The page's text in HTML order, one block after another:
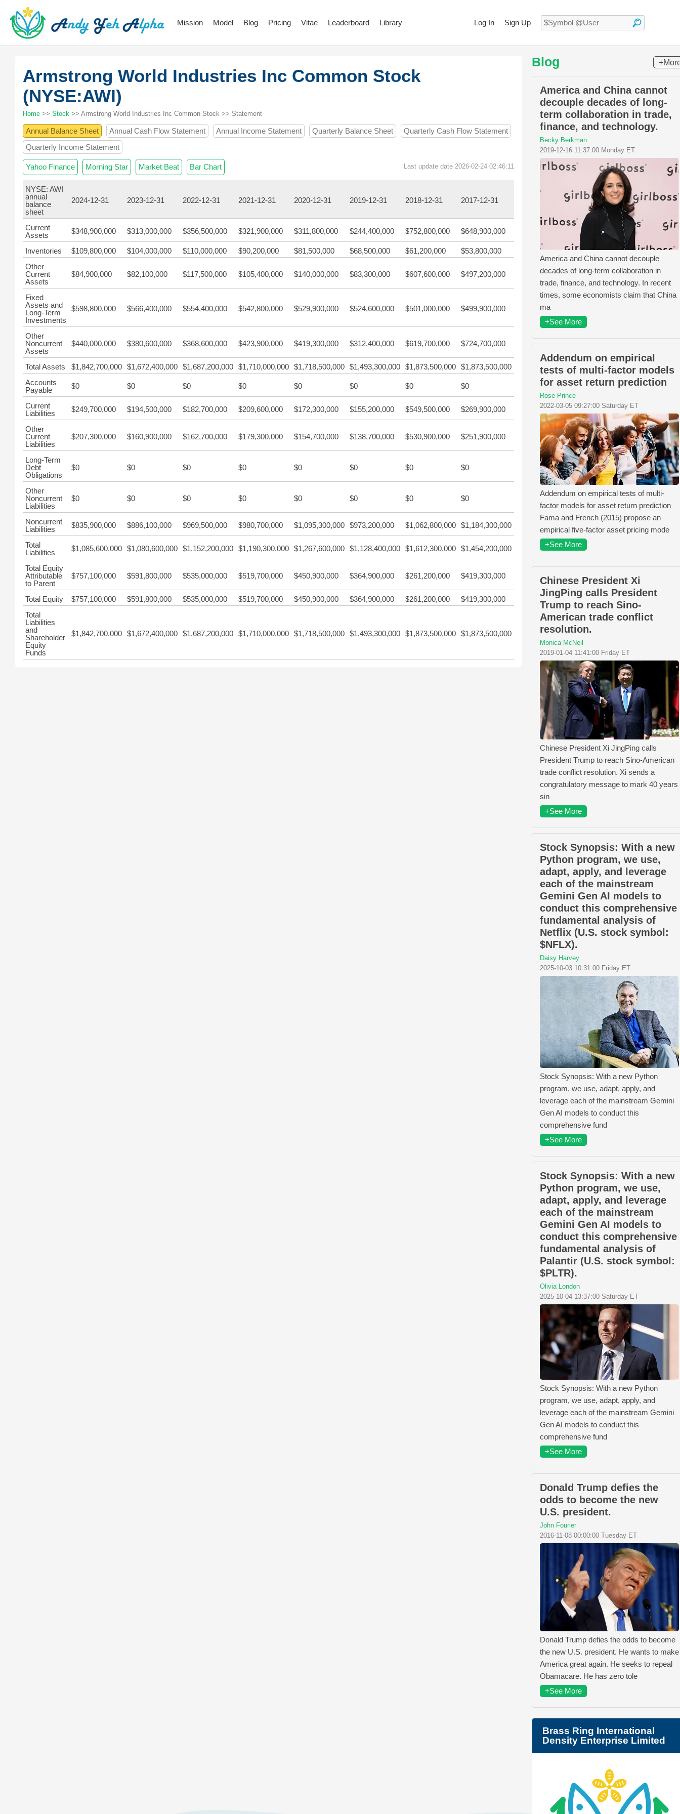
Log In Sign Up
Mission Model Blog Pricing Vitae Leaderboard Library
Armstrong World Industries Inc Common Stock
(NYSE:AWI)
Home >> Stock >> Armstrong World Industries Inc Common Stock >> Statement
Annual Balance Sheet Annual Cash Flow Statement Annual Income Statement Quarterly Balance Sheet
Quarterly Cash Flow Statement
Quarterly Income Statement
Yahoo Finance Morning Star Market Beat Bar Chart Last update date 2026-02-24 02:46:11
NYSE: AWI
annual
balance
sheet
2024-12-31 2023-12-31 2022-12-31 2021-12-31 2020-12-31 2019-12-31 2018-12-31 2017-12-31
Current
Assets
$348,900,000 $313,000,000 $356,500,000 $321,900,000 $311,800,000 $244,400,000 $752,800,000 $648,900,000
Inventories $109,800,000 $104,000,000 $110,000,000 $90,200,000 $81,500,000 $68,500,000 $61,200,000
$53,800,000
Other
Current
Assets
$84,900,000 $82,100,000 $117,500,000 $105,400,000 $140,000,000 $83,300,000 $607,600,000 $497,200,000
Fixed
Assets and
Long-Term
Investments
$598,800,000 $566,400,000 $554,400,000 $542,800,000 $529,900,000 $524,600,000 $501,000,000 $499,900,000
Other
Noncurrent
Assets
$440,000,000 $380,600,000 $368,600,000 $423,900,000 $419,300,000 $312,400,000 $619,700,000 $724,700,000
Total Assets $1,842,700,000 $1,672,400,000 $1,687,200,000 $1,710,000,000 $1,718,500,000 $1,493,300,000 $1,873,500,000 $1,873,500,000
Accounts
Payable
$0 $0 $0 $0 $0 $0 $0 $0
Current
Liabilities
$249,700,000 $194,500,000 $182,700,000 $209,600,000 $172,300,000 $155,200,000 $549,500,000 $269,900,000
Other
Current
Liabilities
$207,300,000 $160,900,000 $162,700,000 $179,300,000 $154,700,000 $138,700,000 $530,900,000 $251,900,000
Long-Term
Debt
Obligations
$0 $0 $0 $0 $0 $0 $0 $0
Other
Noncurrent
Liabilities
$0 $0 $0 $0 $0 $0 $0 $0
Noncurrent
Liabilities
$835,900,000 $886,100,000 $969,500,000 $980,700,000 $1,095,300,000 $973,200,000 $1,062,800,000 $1,184,300,000
Total
Liabilities
$1,085,600,000 $1,080,600,000 $1,152,200,000 $1,190,300,000 $1,267,600,000 $1,128,400,000 $1,612,300,000 $1,454,200,000
Total Equity
Attributable
to Parent
$757,100,000 $591,800,000 $535,000,000 $519,700,000 $450,900,000 $364,900,000 $261,200,000 $419,300,000
Total Equity $757,100,000 $591,800,000 $535,000,000 $519,700,000 $450,900,000 $364,900,000 $261,200,000
$419,300,000
Total
Liabilities
and
Shareholder
Equity
Funds
$1,842,700,000 $1,672,400,000 $1,687,200,000 $1,710,000,000 $1,718,500,000 $1,493,300,000 $1,873,500,000 $1,873,500,000
Blog
America and China cannot
decouple decades of long-
term collaboration in trade,
finance, and technology.
Becky Berkman
2019-12-16 11:37:00 Monday ET
America and China cannot decouple
decades of long-term collaboration in
trade, finance, and technology. In recent
times, some economists claim that China
ma
+See More
Addendum on empirical
tests of multi-factor models
for asset return prediction
Rose Prince
2022-03-05 09:27:00 Saturday ET
Addendum on empirical tests of multi-
factor models for asset return prediction
Fama and French (2015) propose an
empirical five-factor asset pricing mode
+See More
Chinese President Xi
JingPing calls President
Trump to reach Sino-
American trade conflict
resolution.
Monica McNeil
2019-01-04 11:41:00 Friday ET
Chinese President Xi JingPing calls
President Trump to reach Sino-American
trade conflict resolution. Xi sends a
congratulatory message to mark 40 years
sin
+See More
Stock Synopsis: With a new
Python program, we use,
adapt, apply, and leverage
each of the mainstream
Gemini Gen AI models to
conduct this comprehensive
fundamental analysis of
Netflix (U.S. stock symbol:
$NFLX).
Daisy Harvey
2025-10-03 10:31:00 Friday ET
Stock Synopsis: With a new Python
program, we use, adapt, apply, and
leverage each of the mainstream Gemini
Gen AI models to conduct this
comprehensive fund
+See More
Stock Synopsis: With a new
Python program, we use,
adapt, apply, and leverage
each of the mainstream
Gemini Gen AI models to
conduct this comprehensive
fundamental analysis of
Palantir (U.S. stock symbol:
$PLTR).
Olivia London
2025-10-04 13:37:00 Saturday ET
Stock Synopsis: With a new Python
program, we use, adapt, apply, and
leverage each of the mainstream Gemini
Gen AI models to conduct this
comprehensive fund
+See More
Donald Trump defies the
odds to become the new
U.S. president.
John Fourier
2016-11-08 00:00:00 Tuesday ET
Donald Trump defies the odds to become
the new U.S. president. He wants to make
America great again. He seeks to repeal
Obamacare. He has zero tole
+See More
Brass Ring International
Density Enterprise Limited